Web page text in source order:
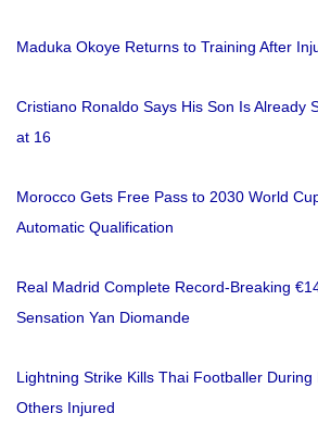
Maduka Okoye Returns to Training After
Cristiano Ronaldo Says His Son Is Already
at 16
Morocco Gets Free Pass to 2030 World
Automatic Qualification
Real Madrid Complete Record-Breaking
Sensation Yan Diomande
Lightning Strike Kills Thai Footballer
Others Injured